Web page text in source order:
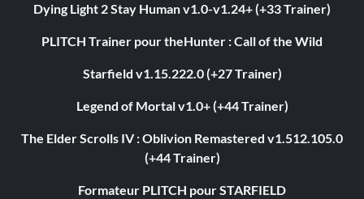
Dying Light 2 Stay Human v1.0-v1.24+ (+33 Trainer)
PLITCH Trainer pour theHunter : Call of the Wild
Starfield v1.15.222.0 (+27 Trainer)
Legend of Mortal v1.0+ (+44 Trainer)
The Elder Scrolls IV : Oblivion Remastered v1.512.105.0
(+44 Trainer)
Formateur PLITCH pour STARFIELD